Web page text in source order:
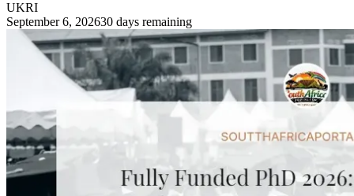
UKRI
September 6, 202630 days remaining